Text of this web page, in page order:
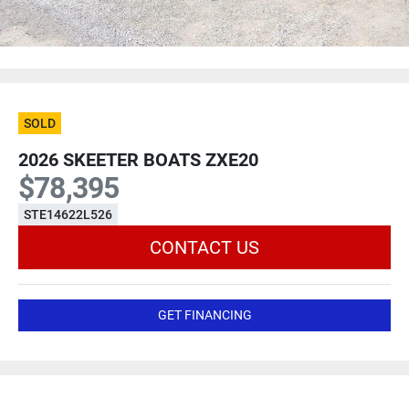
SOLD
2026 SKEETER BOATS ZXE20
$78,395
STE14622L526
CONTACT US
GET FINANCING